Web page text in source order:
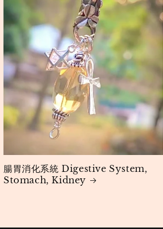
腸胃消化系統 Digestive System,
Stomach, Kidney